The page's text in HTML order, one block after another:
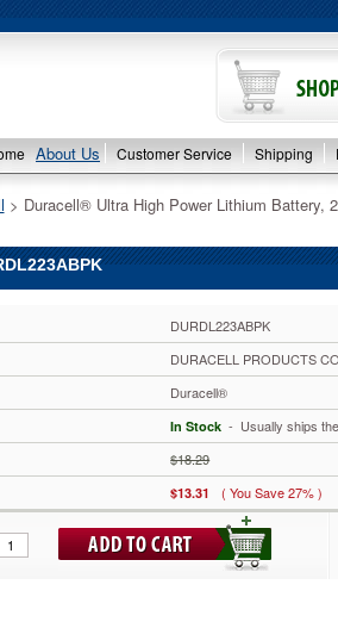
About Us Customer Service Shipping
> Duracell® Ultra High Power Lithium Battery,
DURDL223ABPK
DURACELL PRODUCTS
Duracell®
In Stock - Usually ships
$18.29
$13.31 ( You Save 27% )